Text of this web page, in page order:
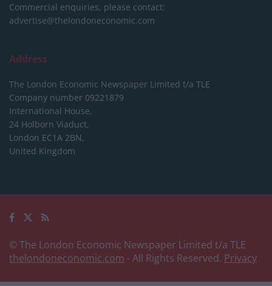
Commercial enquiries, please contact:
advertise@thelondoneconomic.com
Address
The London Economic Newspaper Limited t/a TLE
Company number 09221879
International House,
24 Holborn Viaduct,
London EC1A 2BN,
United Kingdom
© The London Economic Newspaper Limited t/a TLE
thelondoneconomic.com - All Rights Reserved. Privacy